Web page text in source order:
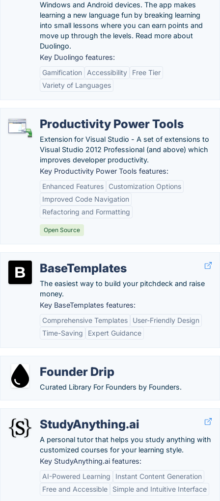
Windows and Android devices. The app makes
learning a new language fun by breaking learning
into small lessons where you can earn points and
move up through the levels. Read more about
Duolingo.
Key Duolingo features:
Gamification
Accessibility
Free Tier
Variety of Languages
Productivity Power Tools
Extension for Visual Studio - A set of extensions to
Visual Studio 2012 Professional (and above) which
improves developer productivity.
Key Productivity Power Tools features:
Enhanced Features
Customization Options
Improved Code Navigation
Refactoring and Formatting
Open Source
BaseTemplates
The easiest way to build your pitchdeck and raise
money.
Key BaseTemplates features:
Comprehensive Templates
User-Friendly Design
Time-Saving
Expert Guidance
Founder Drip
Curated Library For Founders by Founders.
StudyAnything.ai
A personal tutor that helps you study anything with
customized courses for your learning style.
Key StudyAnything.ai features:
AI-Powered Learning
Instant Content Generation
Free and Accessible
Simple and Intuitive Interface